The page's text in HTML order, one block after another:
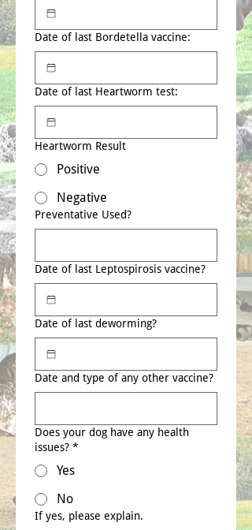
Date of last Bordetella vaccine:
Date of last Heartworm test:
Heartworm Result
Positive
Negative
Preventative Used?
Date of last Leptospirosis vaccine?
Date of last deworming?
Date and type of any other vaccine?
Does your dog have any health
issues? *
Yes
No
If yes, please explain.